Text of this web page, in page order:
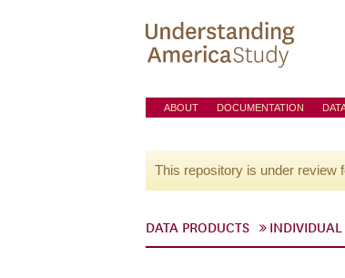
ABOUT DOCUMENTATION
This repository is under review
DATA PRODUCTS INDIVIDUAL